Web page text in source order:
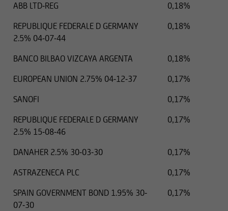
ABB LTD-REG
0,18%
REPUBLIQUE FEDERALE D GERMANY
2.5% 04-07-44
0,18%
BANCO BILBAO VIZCAYA ARGENTA
0,18%
EUROPEAN UNION 2.75% 04-12-37
0,17%
SANOFI
0,17%
REPUBLIQUE FEDERALE D GERMANY
2.5% 15-08-46
0,17%
DANAHER 2.5% 30-03-30
0,17%
ASTRAZENECA PLC
0,17%
SPAIN GOVERNMENT BOND 1.95% 30-
07-30
0,17%